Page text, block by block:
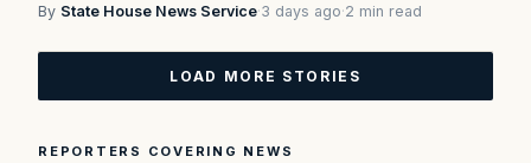
By State House News Service·3 days ago·2 min read
LOAD MORE STORIES
REPORTERS COVERING NEWS